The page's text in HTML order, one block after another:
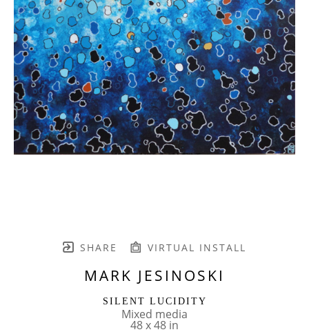
SHARE VIRTUAL INSTALL
MARK JESINOSKI
SILENT LUCIDITY
Mixed media
48 x 48 in